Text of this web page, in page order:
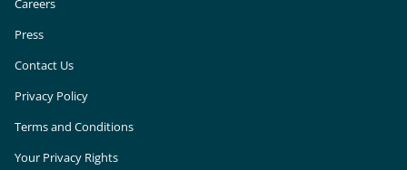
Careers
Press
Contact Us
Privacy Policy
Terms and Conditions
Your Privacy Rights